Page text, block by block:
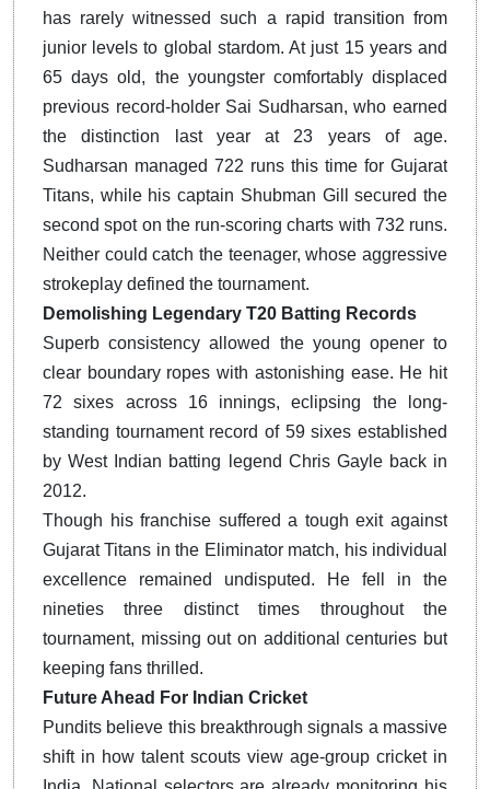
has rarely witnessed such a rapid transition from
junior levels to global stardom. At just 15 years and
65 days old, the youngster comfortably displaced
previous record-holder Sai Sudharsan, who earned
the distinction last year at 23 years of age.
Sudharsan managed 722 runs this time for Gujarat
Titans, while his captain Shubman Gill secured the
second spot on the run-scoring charts with 732 runs.
Neither could catch the teenager, whose aggressive
strokeplay defined the tournament.
Demolishing Legendary T20 Batting Records
Superb consistency allowed the young opener to
clear boundary ropes with astonishing ease. He hit
72 sixes across 16 innings, eclipsing the long-
standing tournament record of 59 sixes established
by West Indian batting legend Chris Gayle back in
2012.
Though his franchise suffered a tough exit against
Gujarat Titans in the Eliminator match, his individual
excellence remained undisputed. He fell in the
nineties three distinct times throughout the
tournament, missing out on additional centuries but
keeping fans thrilled.
Future Ahead For Indian Cricket
Pundits believe this breakthrough signals a massive
shift in how talent scouts view age-group cricket in